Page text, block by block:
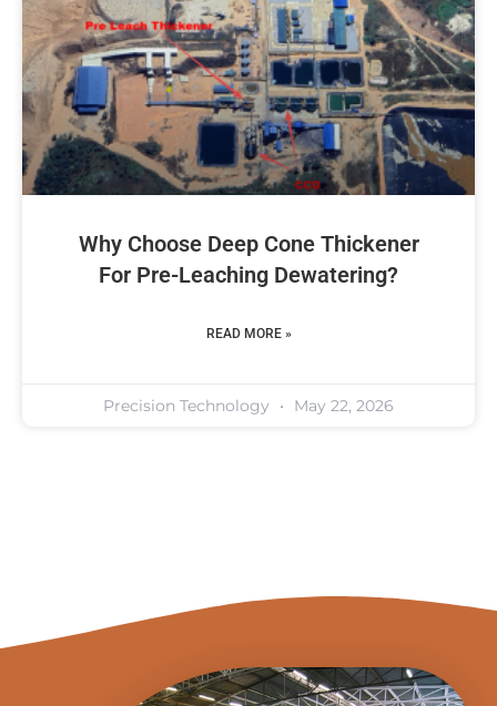
Why Choose Deep Cone Thickener
For Pre-Leaching Dewatering?
READ MORE »
Precision Technology May 22, 2026